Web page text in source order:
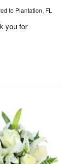
to Plantation, FL
you for